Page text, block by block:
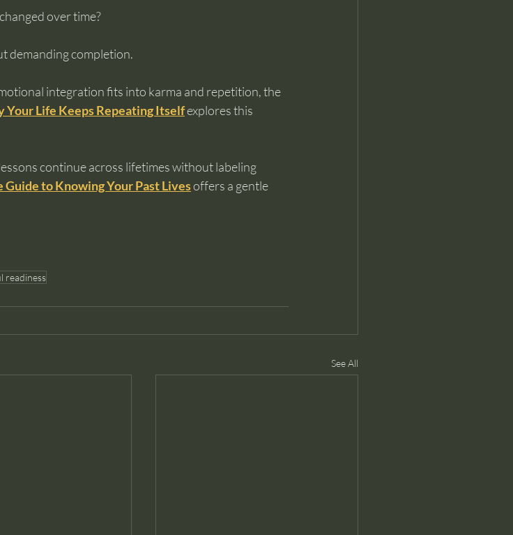
over time?
demanding completion.
integration fits into karma and repetition, the
Your Life Keeps Repeating Itself explores this
continue across lifetimes without labeling
to Knowing Your Past Lives offers a gentle
readiness
See All